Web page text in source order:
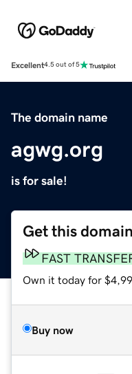
Excellent4.5 out of 5
The domain name
agwg.org
is for sale!
Get this domain
FAST
Own it today for
Buy now